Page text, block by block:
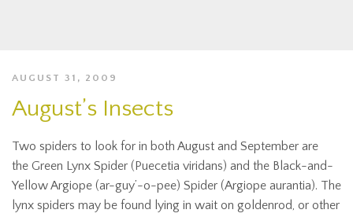
AUGUST 31, 2009
August’s Insects
Two spiders to look for in both August and September are
the Green Lynx Spider (Puecetia viridans) and the Black-and-
Yellow Argiope (ar-guy’-o-pee) Spider (Argiope aurantia). The
lynx spiders may be found lying in wait on goldenrod, or other